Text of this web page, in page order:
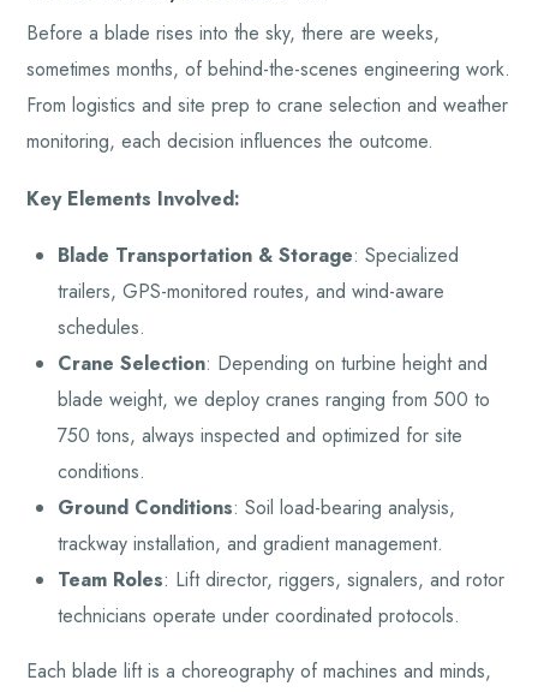
Before a blade rises into the sky, there are weeks,
sometimes months, of behind-the-scenes engineering work.
From logistics and site prep to crane selection and weather
monitoring, each decision influences the outcome.
Key Elements Involved:
Blade Transportation & Storage: Specialized
trailers, GPS-monitored routes, and wind-aware
schedules.
Crane Selection: Depending on turbine height and
blade weight, we deploy cranes ranging from 500 to
750 tons, always inspected and optimized for site
conditions.
Ground Conditions: Soil load-bearing analysis,
trackway installation, and gradient management.
Team Roles: Lift director, riggers, signalers, and rotor
technicians operate under coordinated protocols.
Each blade lift is a choreography of machines and minds,